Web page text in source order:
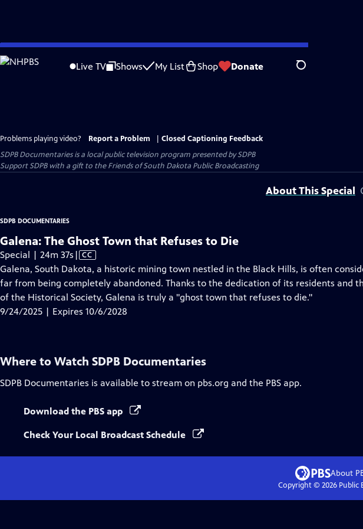
Skip
to
Live TV Shows My List Shop Donate Search
Problems playing video? Report a Problem
Closed Captioning Feedback
SDPB Documentariesis a local public television program presented bySDPB
Support SDPB with a gift to the Friends of South Dakota Public Broadcasting
About This Special
SDPB DOCUMENTARIES
Galena: The Ghost Town that Refuses to Die
Special | 24m 37s Video
has
Closed
Captions
| CC
Galena, South Dakota, a historic mining town nestled in the Black Hills, is often
far from being completely abandoned. Thanks to the dedication of its residents and
of the Historical Society, Galena is truly a "ghost town that refuses to die."
9/24/2025 | Expires 10/6/2028
Where to Watch SDPB Documentaries
SDPB Documentaries is available to stream on pbs.org and the PBS app.
Download the PBS app
Check Your Local Broadcast Schedule
About
Copyright © 2026Public